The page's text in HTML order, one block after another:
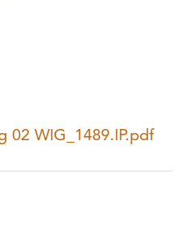
02 WIG_1489.IP.pdf